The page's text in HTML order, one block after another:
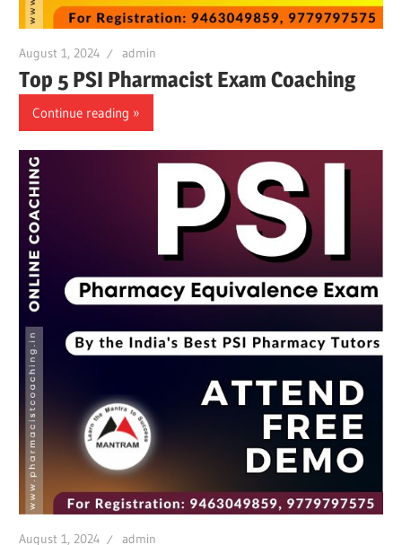
August 1, 2024 admin
Top 5 PSI Pharmacist Exam Coaching
Continue reading
August 1, 2024 admin